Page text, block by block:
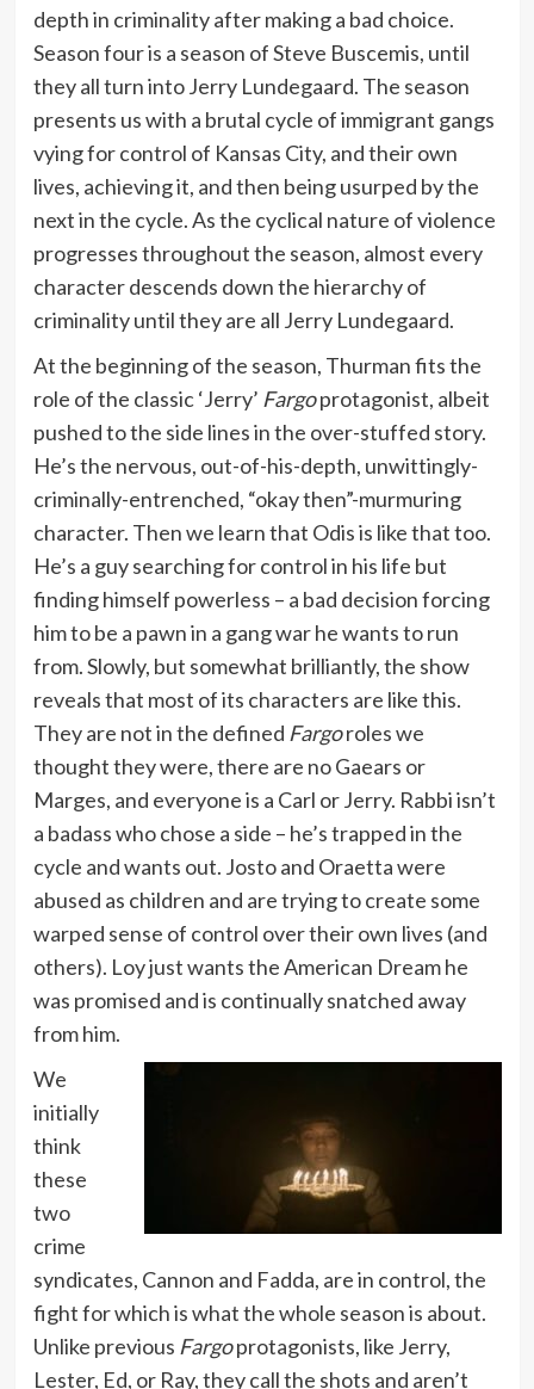
depth in criminality after making a bad choice.
Season four is a season of Steve Buscemis, until
they all turn into Jerry Lundegaard. The season
presents us with a brutal cycle of immigrant gangs
vying for control of Kansas City, and their own
lives, achieving it, and then being usurped by the
next in the cycle. As the cyclical nature of violence
progresses throughout the season, almost every
character descends down the hierarchy of
criminality until they are all Jerry Lundegaard.
At the beginning of the season, Thurman fits the
role of the classic ‘Jerry’ Fargoprotagonist, albeit
pushed to the side lines in the over-stuffed story.
He’s the nervous, out-of-his-depth, unwittingly-
criminally-entrenched, “okay then”-murmuring
character. Then we learn that Odis is like that too.
He’s a guy searching for control in his life but
finding himself powerless – a bad decision forcing
him to be a pawn in a gang war he wants to run
from. Slowly, but somewhat brilliantly, the show
reveals that most of its characters are like this.
They are not in the defined Fargoroles we
thought they were, there are no Gaears or
Marges, and everyone is a Carl or Jerry. Rabbi isn’t
a badass who chose a side – he’s trapped in the
cycle and wants out. Josto and Oraetta were
abused as children and are trying to create some
warped sense of control over their own lives (and
others). Loy just wants the American Dream he
was promised and is continually snatched away
from him.
We
initially
think
these
two
crime
syndicates, Cannon and Fadda, are in control, the
fight for which is what the whole season is about.
Unlike previous Fargoprotagonists, like Jerry,
Lester, Ed, or Ray, they call the shots and aren’t